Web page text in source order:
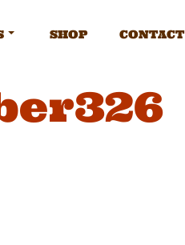
SHOP CONTACT